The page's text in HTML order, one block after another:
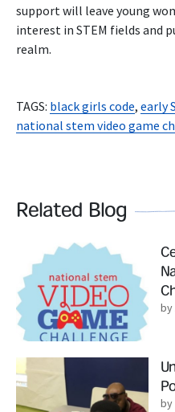
support will leave young
interest in STEM fields and
realm.
TAGS: black girls code, early
national stem video game
Related Blog
Read More
by
Read More
by